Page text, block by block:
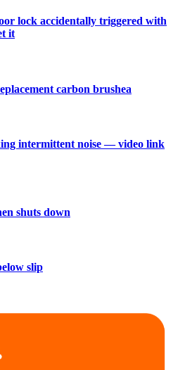
lock accidentally triggered with
it
carbon brushea
intermittent noise — video link
shuts down
slip